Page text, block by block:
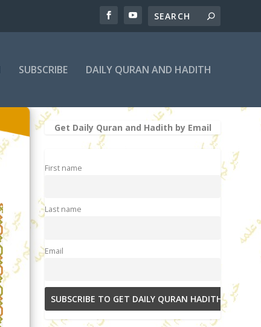
SUBSCRIBE DAILY QURAN AND HADITH
Get Daily Quran and Hadith by Email
First name
Last name
Email